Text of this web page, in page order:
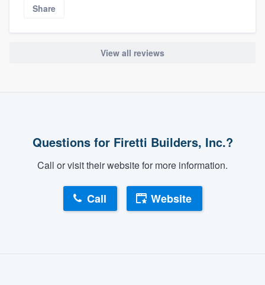
Share
View all reviews
Questions for Firetti Builders, Inc.?
Call or visit their website for more information.
Call Website